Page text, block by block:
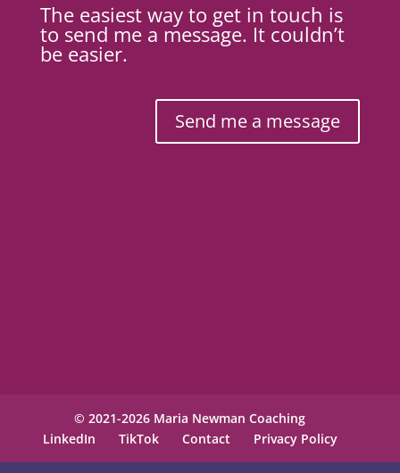
The easiest way to get in touch is
to send me a message. It couldn’t
be easier.
Send me a message
© 2021-2026 Maria Newman Coaching
LinkedIn
TikTok Contact Privacy Policy